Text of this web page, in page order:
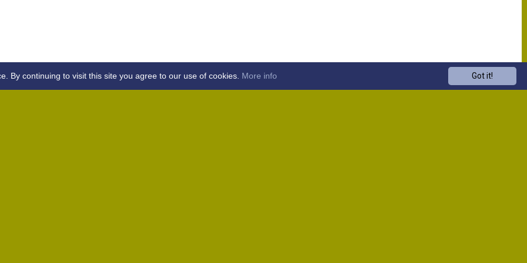
Got it!
By continuing to visit this site you agree to our use of cookies. More info